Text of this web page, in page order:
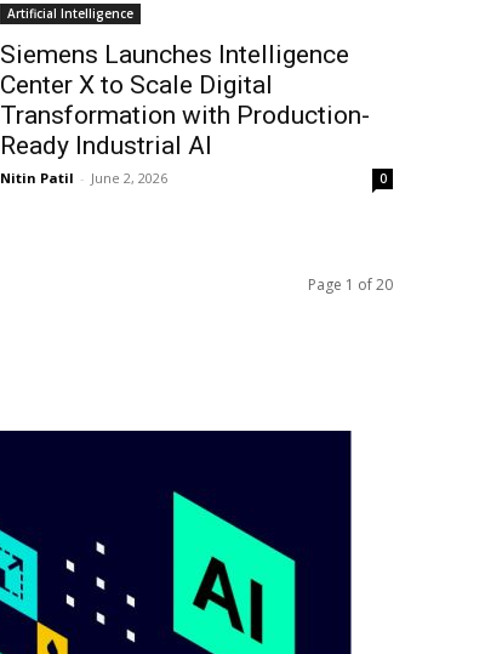
Artificial Intelligence
Siemens Launches Intelligence
Center X to Scale Digital
Transformation with Production-
Ready Industrial AI
Nitin Patil - June 2, 2026 0
Page 1 of 20